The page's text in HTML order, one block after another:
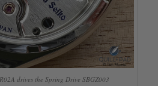
drives the Spring Drive SBGZ003